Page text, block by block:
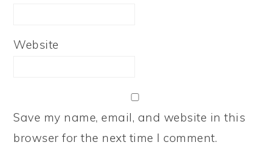
Website
Save my name, email, and website in this
browser for the next time I comment.